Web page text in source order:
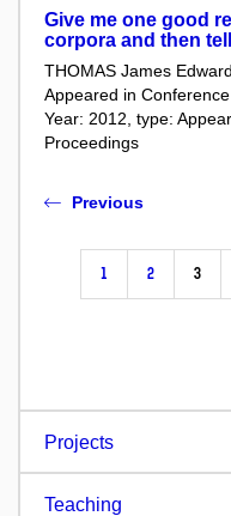
Give me one good
corpora and then
THOMAS James Edward
Appeared in
Year: 2012, type:
Proceedings
Previous
1 2 3
Projects
Teaching